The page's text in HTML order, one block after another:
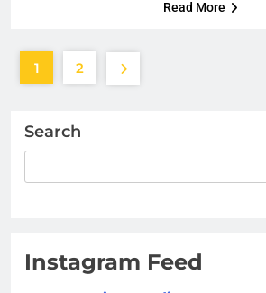
Read More
1 2
Search
Instagram Feed